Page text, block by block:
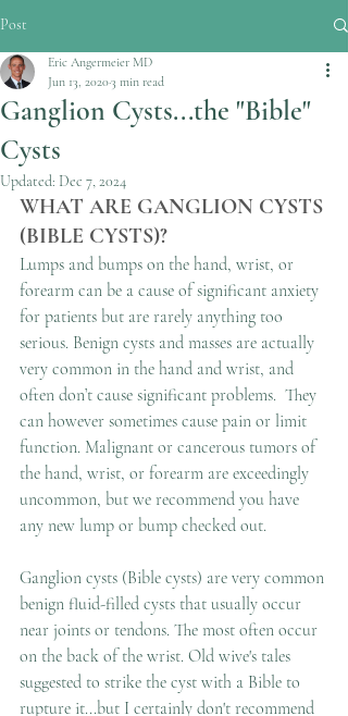
Post
Ganglion Cysts...the "Bible"
Cysts
Eric Angermeier MD
Jun 13, 20203 min read
Updated: Dec 7, 2024
WHAT ARE GANGLION CYSTS
(BIBLE CYSTS)?
Lumps and bumps on the hand, wrist, or
forearm can be a cause of significant anxiety
for patients but are rarely anything too
serious. Benign cysts and masses are actually
very common in the hand and wrist, and
often don’t cause significant problems.  They
can however sometimes cause pain or limit
function. Malignant or cancerous tumors of
the hand, wrist, or forearm are exceedingly
uncommon, but we recommend you have
any new lump or bump checked out.
Ganglion cysts (Bible cysts) are very common
benign fluid-filled cysts that usually occur
near joints or tendons. The most often occur
on the back of the wrist. Old wive's tales
suggested to strike the cyst with a Bible to
rupture it...but I certainly don't recommend